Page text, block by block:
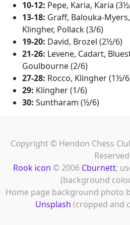
10-12: Pepe, Karia, Karia
13-18: Graff, Balouka-
Klingher, Pollack (3/6)
19-20: David, Brozel (2½/6)
21-26: Levene, Cadart,
Goulbourne (2/6)
27-28: Rocco, Klingher (1½/
29: Klingher (1/6)
30: Suntharam (½/6)
Copyright © Hendon Chess
Rook icon © 2006 Cburnett;
(background
Home page background photo
Unsplash (cropped and